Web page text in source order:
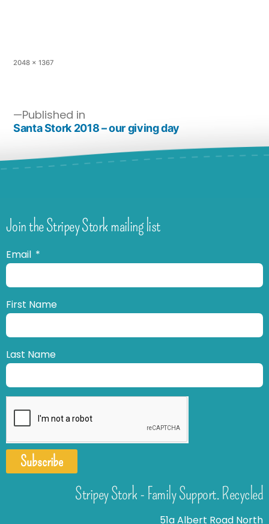
2048 × 1367
Published in
Santa Stork 2018 – our giving day
Join the Stripey Stork mailing list
Email
First Name
Last Name
Subscribe
Stripey Stork - Family Support. Recycled
51a Albert Road North